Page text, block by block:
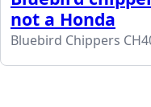
not a Honda
Bluebird Chippers